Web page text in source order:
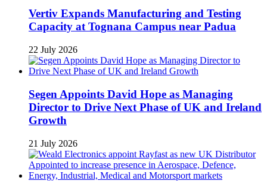
Vertiv Expands Manufacturing and Testing
Capacity at Tognana Campus near Padua
22 July 2026
Segen Appoints David Hope as Managing
Director to Drive Next Phase of UK and Ireland
Growth
21 July 2026